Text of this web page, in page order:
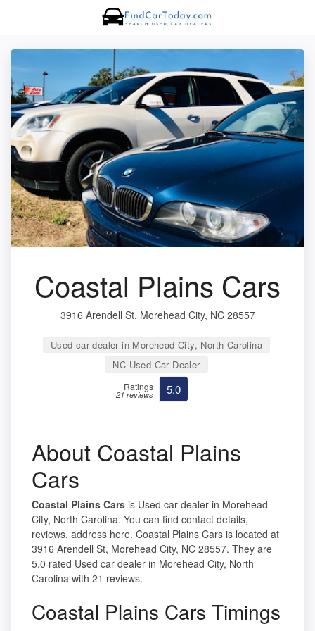
Coastal Plains Cars
3916 Arendell St, Morehead City, NC 28557
Used car dealer in Morehead City, North Carolina
NC Used Car Dealer
Ratings
21 reviews 5.0
About Coastal Plains
Cars
Coastal Plains Cars is Used car dealer in Morehead
City, North Carolina. You can find contact details,
reviews, address here. Coastal Plains Cars is located at
3916 Arendell St, Morehead City, NC 28557. They are
5.0 rated Used car dealer in Morehead City, North
Carolina with 21 reviews.
Coastal Plains Cars Timings